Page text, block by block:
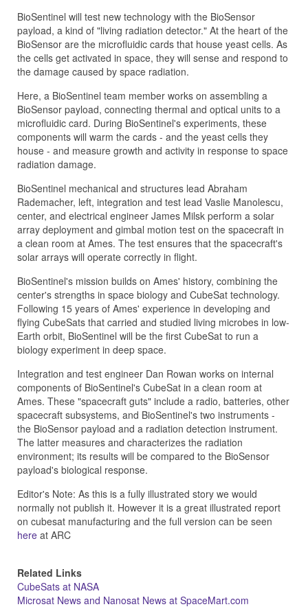
BioSentinel will test new technology with the BioSensor
payload, a kind of "living radiation detector." At the heart of the
BioSensor are the microfluidic cards that house yeast cells. As
the cells get activated in space, they will sense and respond to
the damage caused by space radiation.
Here, a BioSentinel team member works on assembling a
BioSensor payload, connecting thermal and optical units to a
microfluidic card. During BioSentinel's experiments, these
components will warm the cards - and the yeast cells they
house - and measure growth and activity in response to space
radiation damage.
BioSentinel mechanical and structures lead Abraham
Rademacher, left, integration and test lead Vaslie Manolescu,
center, and electrical engineer James Milsk perform a solar
array deployment and gimbal motion test on the spacecraft in
a clean room at Ames. The test ensures that the spacecraft's
solar arrays will operate correctly in flight.
BioSentinel's mission builds on Ames' history, combining the
center's strengths in space biology and CubeSat technology.
Following 15 years of Ames' experience in developing and
flying CubeSats that carried and studied living microbes in low-
Earth orbit, BioSentinel will be the first CubeSat to run a
biology experiment in deep space.
Integration and test engineer Dan Rowan works on internal
components of BioSentinel's CubeSat in a clean room at
Ames. These "spacecraft guts" include a radio, batteries, other
spacecraft subsystems, and BioSentinel's two instruments -
the BioSensor payload and a radiation detection instrument.
The latter measures and characterizes the radiation
environment; its results will be compared to the BioSensor
payload's biological response.
Editor's Note: As this is a fully illustrated story we would
normally not publish it. However it is a great illustrated report
on cubesat manufacturing and the full version can be seen
here at ARC
Related Links
CubeSats at NASA
Microsat News and Nanosat News at SpaceMart.com